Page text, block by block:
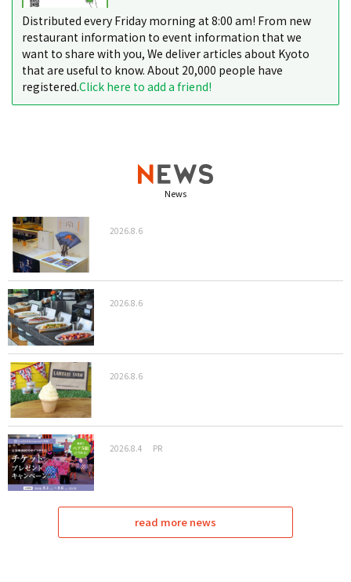
Distributed every Friday morning at 8:00 am! From new
restaurant information to event information that we
want to share with you, We deliver articles about Kyoto
that are useful to know. About 20,000 people have
registered.Click here to add a friend!
News
2026.8.6
2026.8.6
2026.8.6
2026.8.4 PR
read more news